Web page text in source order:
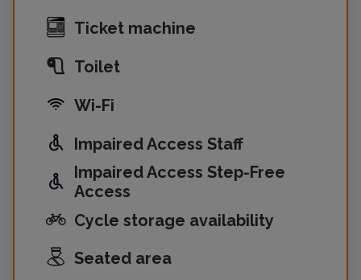
Ticket machine
Toilet
Wi-Fi
Impaired Access Staff
Impaired Access Step-Free
Access
Cycle storage availability
Seated area